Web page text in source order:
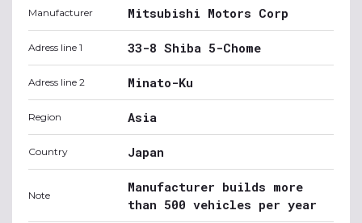
Manufacturer Mitsubishi Motors Corp
Adress line 1 33-8 Shiba 5-Chome
Adress line 2 Minato-Ku
Region Asia
Country Japan
Note
Manufacturer builds more
than 500 vehicles per year